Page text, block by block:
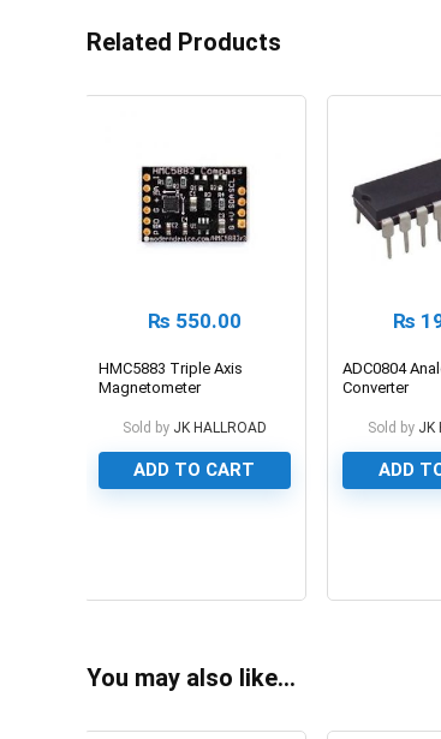
Related Products
₨ 550.00
HMC5883 Triple Axis
Magnetometer
Sold by JK HALLROAD
ADD TO CART
₨
ADC0804
Converter
Sold by JK
ADD
You may also like…